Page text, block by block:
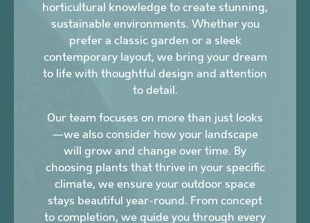
horticultural knowledge to create stunning,
sustainable environments. Whether you
prefer a classic garden or a sleek
contemporary layout, we bring your dream
to life with thoughtful design and attention
to detail.
Our team focuses on more than just looks
—we also consider how your landscape
will grow and change over time. By
choosing plants that thrive in your specific
climate, we ensure your outdoor space
stays beautiful year-round. From concept
to completion, we guide you through every